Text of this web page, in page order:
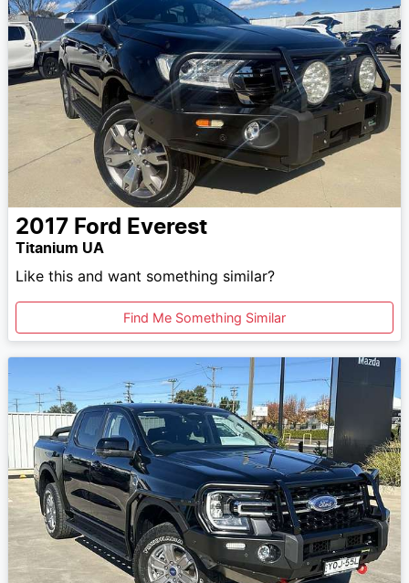
2017 Ford Everest
Titanium UA
Like this and want something similar?
Find Me Something Similar